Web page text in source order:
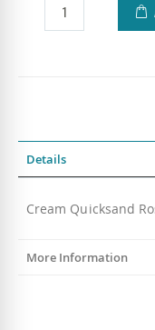
Details
Cream Quicksand
More Information